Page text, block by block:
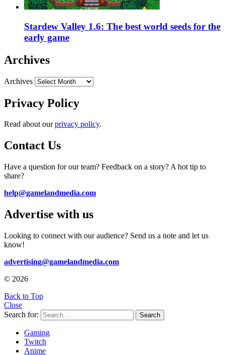
Stardew Valley 1.6: The best world seeds for the
early game
Archives
Archives
Privacy Policy
Read about ourprivacy policy.
Contact Us
Have a question for our team? Feedback on a story? A hot tip to
share?
help@gamelandmedia.com
Advertise with us
Looking to connect with our audience? Send us a note and let us
know!
advertising@gamelandmedia.com
© 2026
Back to Top
Close
Search for:
Search
Gaming
Twitch
Anime